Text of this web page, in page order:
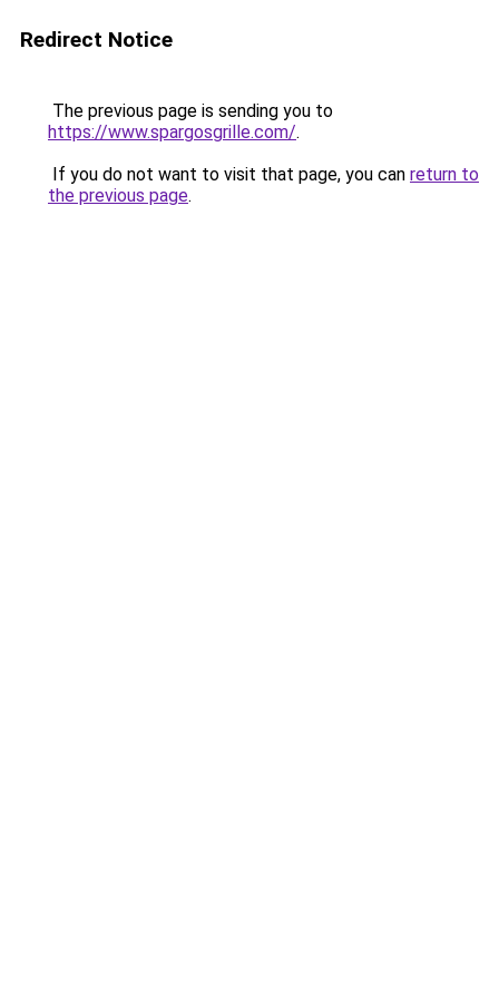
Redirect Notice
The previous page is sending you to
https://www.spargosgrille.com/.
If you do not want to visit that page, you can return to
the previous page.